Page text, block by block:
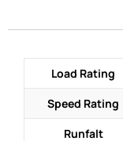
Load Rating
Speed Rating
Runfalt